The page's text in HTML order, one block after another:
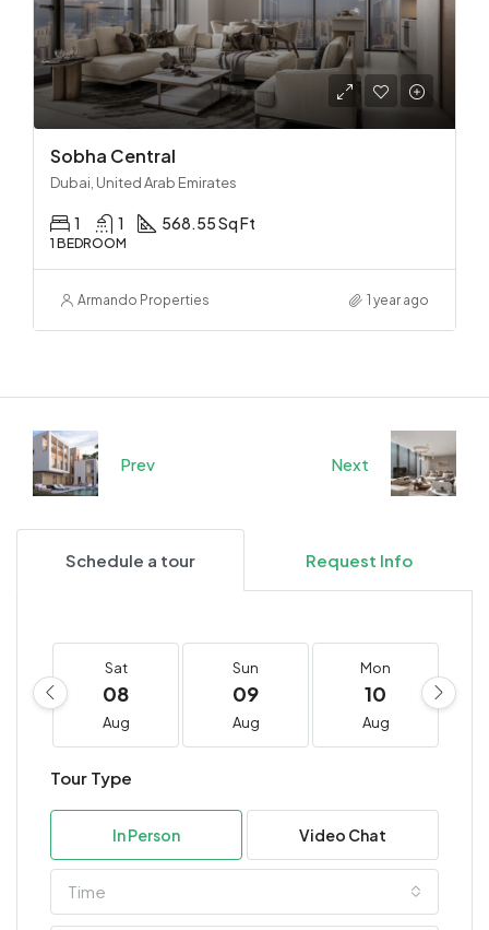
Sobha Central
Dubai, United Arab Emirates
1 1 568.55 Sq Ft
1 BEDROOM
Armando Properties 1 year ago
Prev Next
Schedule a tour Request Info
Sat
08
Aug
Sun
09
Aug
Mon
10
Aug
Tour Type
In Person Video Chat
Time